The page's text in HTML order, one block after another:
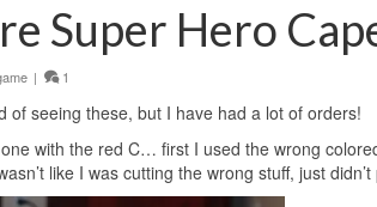
Super Hero
| 1
of seeing these, but I have had a lot of orders!
with the red C… first I used the wrong
like I was cutting the wrong stuff, just